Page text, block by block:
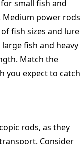
small fish and
Medium power rods
fish sizes and lure
fish and heavy
Match the
you expect to catch
rods, as they
Consider